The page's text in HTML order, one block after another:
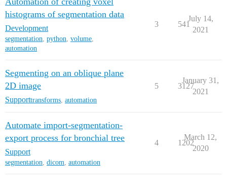
histograms of segmentation data
Development
segmentation, python, volume,
automation
3 541
July 14,
2021
Segmenting on an oblique plane
2D image
Supporttransforms automation
5 3127
January 31,
2021
Automate import-segmentation-
export process for bronchial tree
Support
segmentation, dicom, automation
4 1202
March 12,
2020